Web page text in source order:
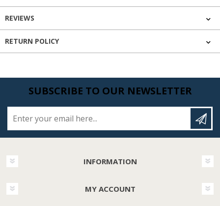
REVIEWS
RETURN POLICY
SUBSCRIBE TO OUR NEWSLETTER
INFORMATION
MY ACCOUNT